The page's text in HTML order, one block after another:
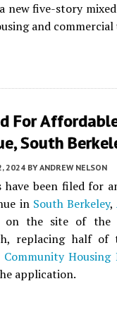
new five-story
and commercial
For
South
2024 BY ANDREW NELSON
have been filed for
in South Berkeley,
the site of the
replacing half
Community
application.